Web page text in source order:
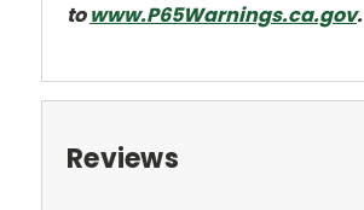
towww.P65Warnings.ca.gov.
Reviews